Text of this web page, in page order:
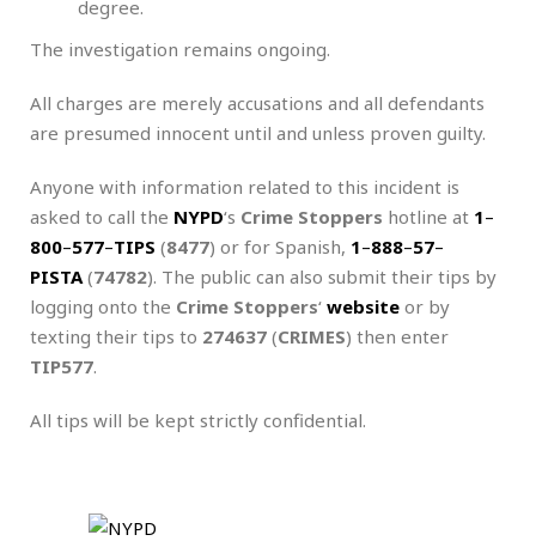
degree.
The investigation remains ongoing.
All charges are merely accusations and all defendants
are presumed innocent until and unless proven guilty.
Anyone with information related to this incident is
asked to call the NYPD‘s Crime Stoppers hotline at 1–
800–577–TIPS (8477) or for Spanish, 1–888–57–
PISTA (74782). The public can also submit their tips by
logging onto the Crime Stoppers‘ website or by
texting their tips to 274637 (CRIMES) then enter
TIP577.
All tips will be kept strictly confidential.